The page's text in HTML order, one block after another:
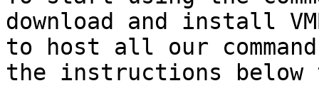
download and install
to host all our
the instructions below